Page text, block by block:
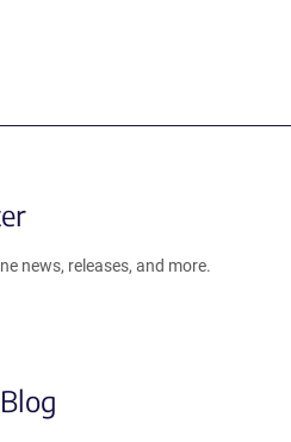
news, releases, and more.